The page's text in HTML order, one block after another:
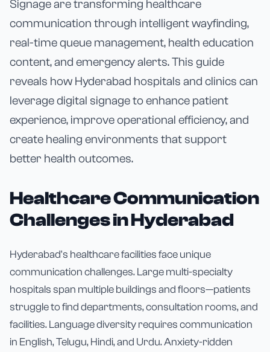
Signage are transforming healthcare
communication through intelligent wayfinding,
real-time queue management, health education
content, and emergency alerts. This guide
reveals how Hyderabad hospitals and clinics can
leverage digital signage to enhance patient
experience, improve operational efficiency, and
create healing environments that support
better health outcomes.
Healthcare Communication
Challenges in Hyderabad
Hyderabad's healthcare facilities face unique
communication challenges. Large multi-specialty
hospitals span multiple buildings and floors—patients
struggle to find departments, consultation rooms, and
facilities. Language diversity requires communication
in English, Telugu, Hindi, and Urdu. Anxiety-ridden